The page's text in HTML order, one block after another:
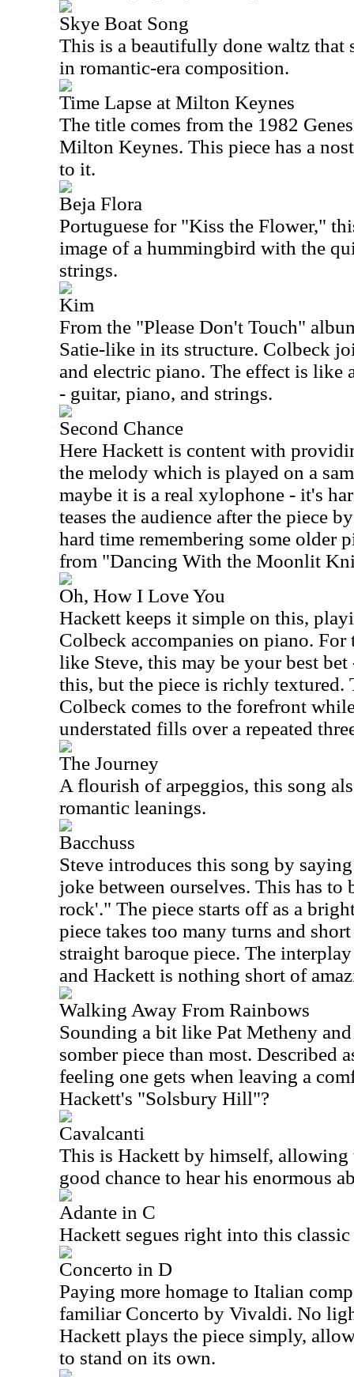
Skye Boat Song
This is a beautifully done waltz that
in romantic-era composition.
Time Lapse at Milton Keynes
The title comes from the 1982
Milton Keynes. This piece has a
to it.
Beja Flora
Portuguese for "Kiss the Flower,"
image of a hummingbird with the
strings.
Kim
From the "Please Don't Touch"
Satie-like in its structure. Colbeck
and electric piano. The effect is like
- guitar, piano, and strings.
Second Chance
Here Hackett is content with
the melody which is played on a
maybe it is a real xylophone - it's
teases the audience after the piece
hard time remembering some older
from "Dancing With the Moonlit
Oh, How I Love You
Hackett keeps it simple on this,
Colbeck accompanies on piano.
like Steve, this may be your best
this, but the piece is richly textured.
Colbeck comes to the forefront
understated fills over a repeated
The Journey
A flourish of arpeggios, this song
romantic leanings.
Bacchuss
Steve introduces this song by
joke between ourselves. This has to
rock'." The piece starts off as a
piece takes too many turns and
straight baroque piece. The
and Hackett is nothing short of
Walking Away From Rainbows
Sounding a bit like Pat Metheny
somber piece than most. Described
feeling one gets when leaving a
Hackett's "Solsbury Hill"?
Cavalcanti
This is Hackett by himself, allowing
good chance to hear his enormous
Adante in C
Hackett segues right into this
Concerto in D
Paying more homage to Italian
familiar Concerto by Vivaldi. No
Hackett plays the piece simply,
to stand on its own.